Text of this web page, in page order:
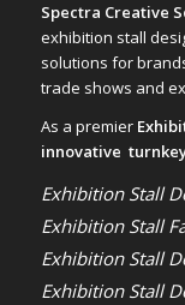
Spectra Creative
exhibition stall
solutions for
trade shows and
As a premier
innovative
Exhibition Stall
Exhibition Stall
Exhibition Stall
Exhibition Stall